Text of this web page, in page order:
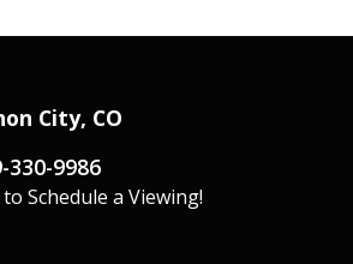
City, CO
330-9986
Schedule a Viewing!